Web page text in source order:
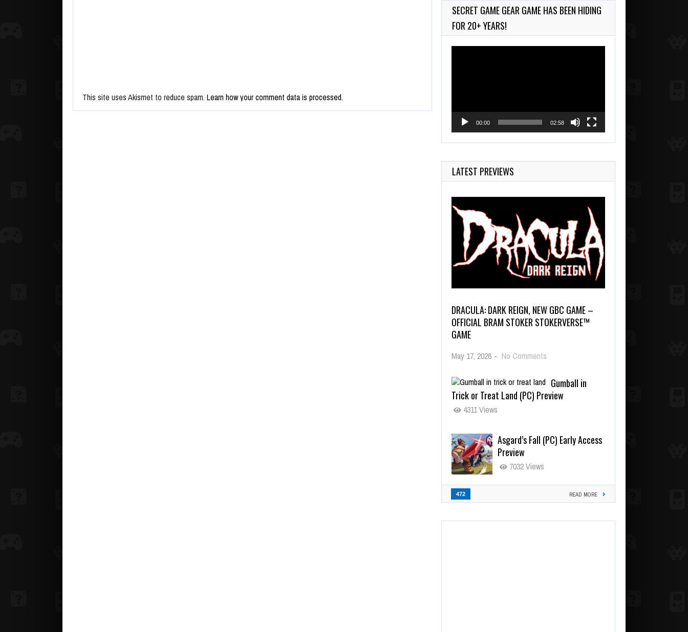
This site uses Akismet to reduce spam. Learn how your comment data is processed.
Jul 23, 2026
752 Views
SECRET GAME GEAR GAME HAS BEEN HIDING
FOR 20+ YEARS!
00:00 02:58
LATEST PREVIEWS
DRACULA: DARK REIGN, NEW GBC GAME –
OFFICIAL BRAM STOKER STOKERVERSE™
GAME
May 17, 2026 - No Comments
Gumball in
Trick or Treat Land (PC) Preview
4311 Views
Asgard’s Fall (PC) Early Access
Preview
7032 Views
472 READ MORE